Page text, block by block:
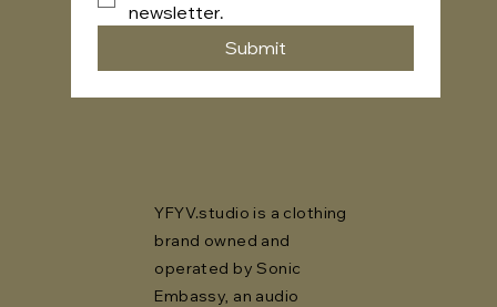
newsletter.
Submit
YFYV.studio is a clothing
brand owned and
operated by Sonic
Embassy, an audio